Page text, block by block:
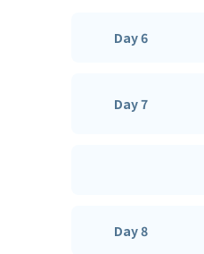
Day 6
Day 7
Day 8